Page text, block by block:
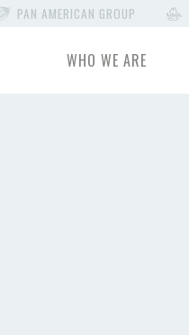
PAN AMERICAN GROUP
WHO WE ARE